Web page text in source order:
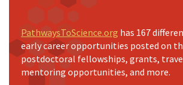
PathwaysToScience.org has 167
early career opportunities posted on
postdoctoral fellowships, grants,
mentoring opportunities, and more.